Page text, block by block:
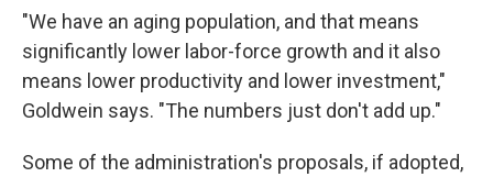
"We have an aging population, and that means
significantly lower labor-force growth and it also
means lower productivity and lower investment,"
Goldwein says. "The numbers just don't add up."
Some of the administration's proposals, if adopted,